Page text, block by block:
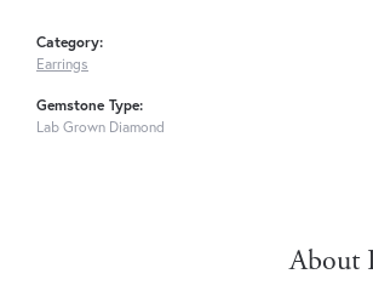
Category:
Earrings
Gemstone Type:
Lab Grown Diamond
About